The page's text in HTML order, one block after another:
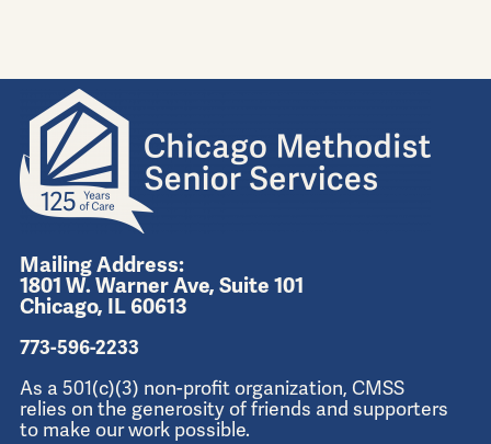
Mailing Address:
1801 W. Warner Ave, Suite 101
Chicago, IL 60613
773-596-2233
As a 501(c)(3) non-profit organization, CMSS
relies on the generosity of friends and supporters
to make our work possible.